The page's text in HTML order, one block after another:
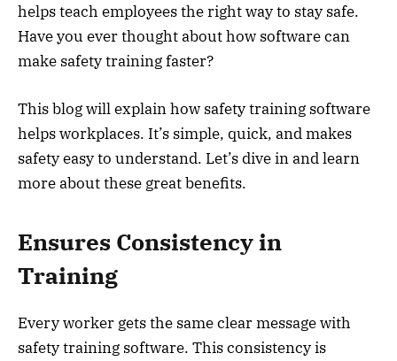
helps teach employees the right way to stay safe.
Have you ever thought about how software can
make safety training faster?
This blog will explain how safety training software
helps workplaces. It’s simple, quick, and makes
safety easy to understand. Let’s dive in and learn
more about these great benefits.
Ensures Consistency in
Training
Every worker gets the same clear message with
safety training software. This consistency is